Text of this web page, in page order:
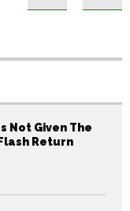
Not Given The
Return